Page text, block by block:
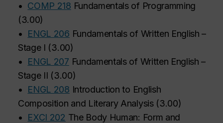
• COMP 218 Fundamentals of Programming
(3.00)
•
ENGL 206 Fundamentals of Written English –
Stage I (3.00)
•
ENGL 207 Fundamentals of Written English –
Stage II (3.00)
•
ENGL 208 Introduction to English
Composition and Literary Analysis(3.00)
•
EXCI 202 The Body Human: Form and